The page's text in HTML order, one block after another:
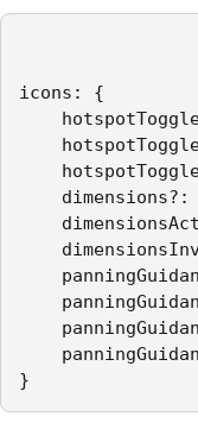
icons: {
dimensions?:
}